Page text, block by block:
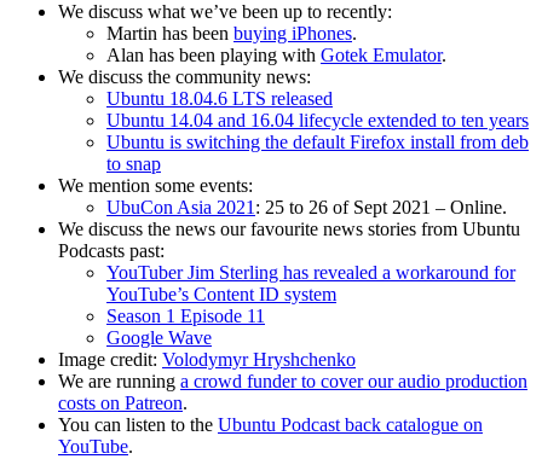
We discuss what we’ve been up to recently:
Martin has been buying iPhones.
Alan has been playing with Gotek Emulator.
We discuss the community news:
Ubuntu 18.04.6 LTS released
Ubuntu 14.04 and 16.04 lifecycle extended to ten years
Ubuntu is switching the default Firefox install from deb
to snap
We mention some events:
UbuCon Asia 2021: 25 to 26 of Sept 2021 – Online.
We discuss the news our favourite news stories from Ubuntu
Podcasts past:
YouTuber Jim Sterling has revealed a workaround for
YouTube’s Content ID system
Season 1 Episode 11
Google Wave
Image credit: Volodymyr Hryshchenko
We are running a crowd funder to cover our audio production
costs on Patreon.
You can listen to the Ubuntu Podcast back catalogue on
YouTube.